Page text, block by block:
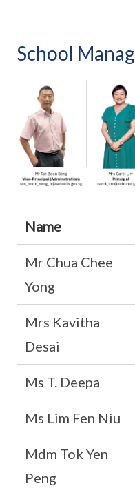
School
Name
Mr Chua Chee
Yong
Mrs Kavitha
Desai
Ms T. Deepa
Ms Lim Fen Niu
Mdm Tok Yen
Peng